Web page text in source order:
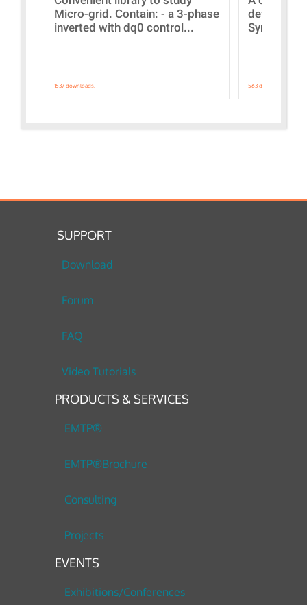
Micro-grid. Contain: - a 3-phase
inverted with dq0 control...
1537 downloads.
devices
563 downloads.
SUPPORT
Download
Forum
FAQ
Video Tutorials
PRODUCTS & SERVICES
EMTP®
EMTP®Brochure
Consulting
Projects
EVENTS
Exhibitions/Conferences